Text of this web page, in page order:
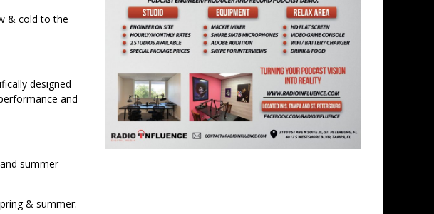
& cold to the
designed
and
summer
& summer.